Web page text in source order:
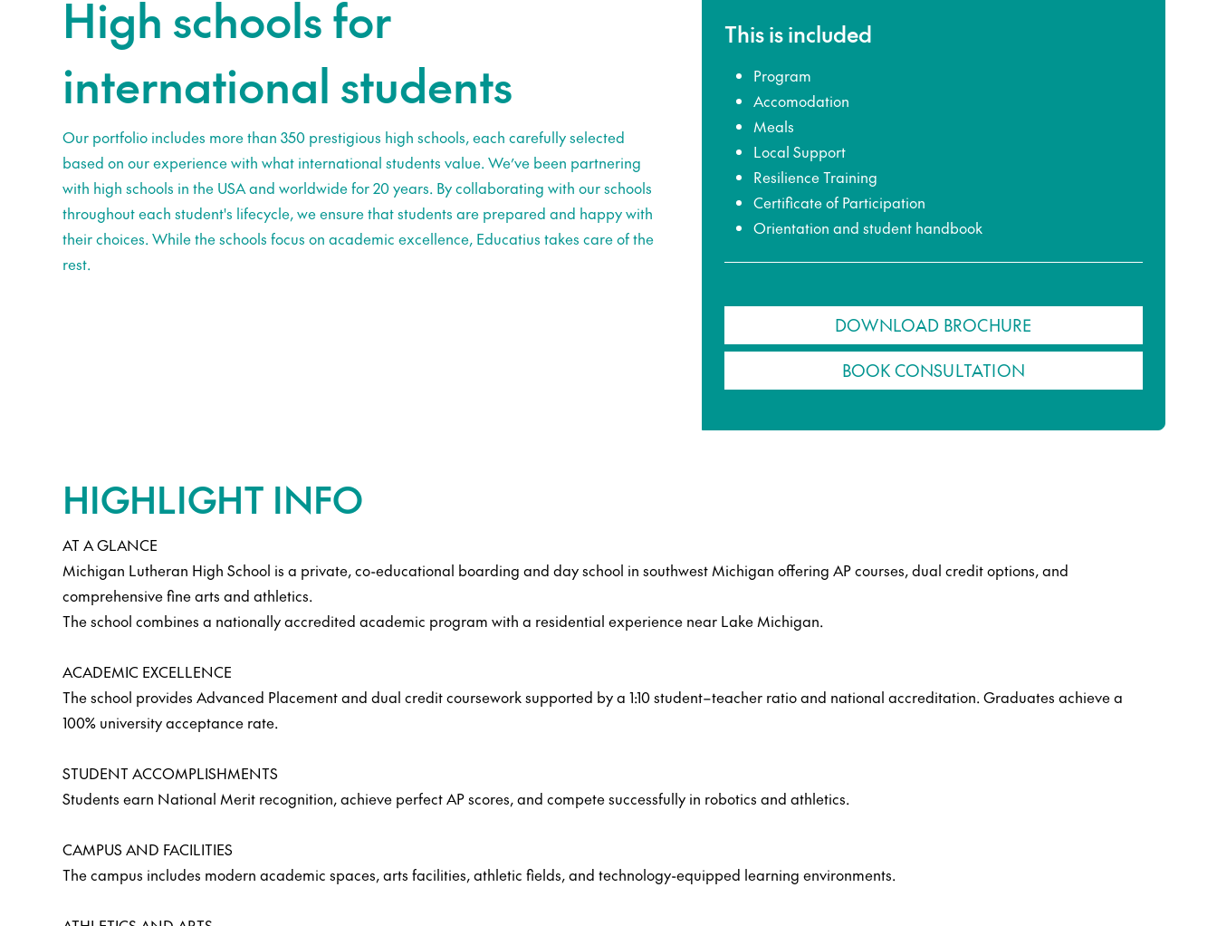
High schools for
international students
Our portfolio includes more than 350 prestigious high schools, each carefully selected
based on our experience with what international students value. We’ve been partnering
with high schools in the USA and worldwide for 20 years. By collaborating with our schools
throughout each student's lifecycle, we ensure that students are prepared and happy with
their choices. While the schools focus on academic excellence, Educatius takes care of the
rest.
This is included
Program
Accomodation
Meals
Local Support
Resilience Training
Certificate of Participation
Orientation and student handbook
DOWNLOAD BROCHURE
BOOK CONSULTATION
HIGHLIGHT INFO
AT A GLANCE
Michigan Lutheran High School is a private, co-educational boarding and day school in southwest Michigan offering AP courses, dual credit options, and
comprehensive fine arts and athletics.
The school combines a nationally accredited academic program with a residential experience near Lake Michigan.
ACADEMIC EXCELLENCE
The school provides Advanced Placement and dual credit coursework supported by a 1:10 student–teacher ratio and national accreditation. Graduates achieve a
100% university acceptance rate.
STUDENT ACCOMPLISHMENTS
Students earn National Merit recognition, achieve perfect AP scores, and compete successfully in robotics and athletics.
CAMPUS AND FACILITIES
The campus includes modern academic spaces, arts facilities, athletic fields, and technology-equipped learning environments.